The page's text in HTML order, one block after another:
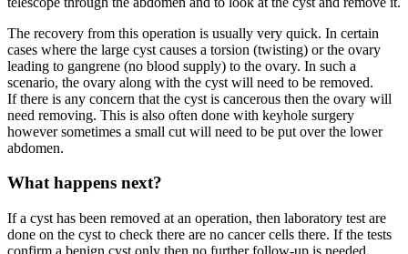
The recovery from this operation is usually very quick. In certain
cases where the large cyst causes a torsion (twisting) or the ovary
leading to gangrene (no blood supply) to the ovary. In such a
scenario, the ovary along with the cyst will need to be removed.
If there is any concern that the cyst is cancerous then the ovary will
need removing. This is also often done with keyhole surgery
however sometimes a small cut will need to be put over the lower
abdomen.
What happens next?
If a cyst has been removed at an operation, then laboratory test are
done on the cyst to check there are no cancer cells there. If the tests
confirm a benign cyst only then no further follow-up is needed.